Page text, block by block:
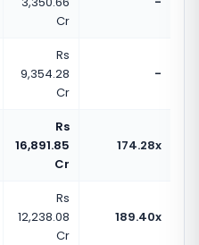
Cr
Rs
9,354.28
Cr
-
Rs
16,891.85
Cr
174.28x
Rs
12,238.08
Cr
189.40x